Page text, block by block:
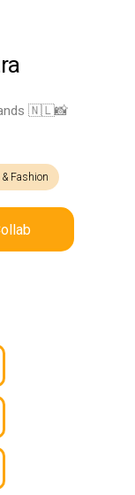
🇳🇱📸
Fashion